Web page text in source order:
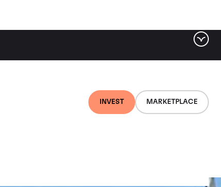
INVEST MARKETPLACE